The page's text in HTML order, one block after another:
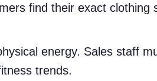
find their exact
energy. Sales staff
trends.